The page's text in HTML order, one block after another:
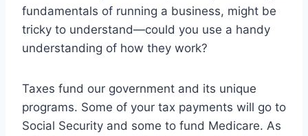
fundamentals of running a business, might be
tricky to understand—could you use a handy
understanding of how they work?
Taxes fund our government and its unique
programs. Some of your tax payments will go to
Social Security and some to fund Medicare. As